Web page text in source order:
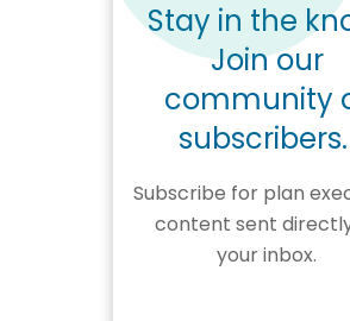
Stay in the
Join our
community
subscribers.
Subscribe for plan
content sent
your inbox.